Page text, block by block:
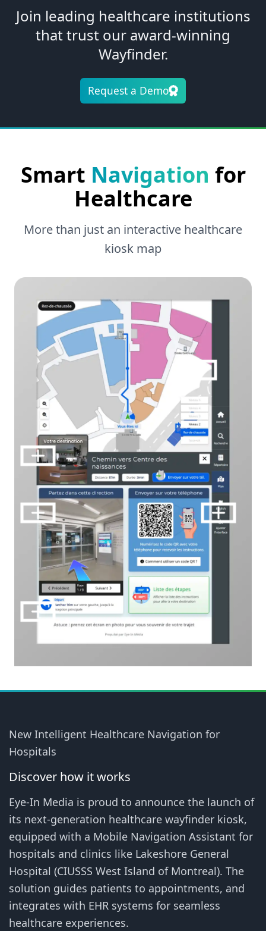
Join leading healthcare institutions
that trust our award-winning
Wayfinder.
Request a Demo
Smart Navigation for
Healthcare
More than just an interactive healthcare
kiosk map
New Intelligent Healthcare Navigation for
Hospitals
Discover how it works
Eye-In Media is proud to announce the launch of
its next-generation healthcare wayfinder kiosk,
equipped with a Mobile Navigation Assistant for
hospitals and clinics like Lakeshore General
Hospital (CIUSSS West Island of Montreal). The
solution guides patients to appointments, and
integrates with EHR systems for seamless
healthcare experiences.